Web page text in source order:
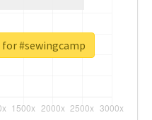
#sewingcamp